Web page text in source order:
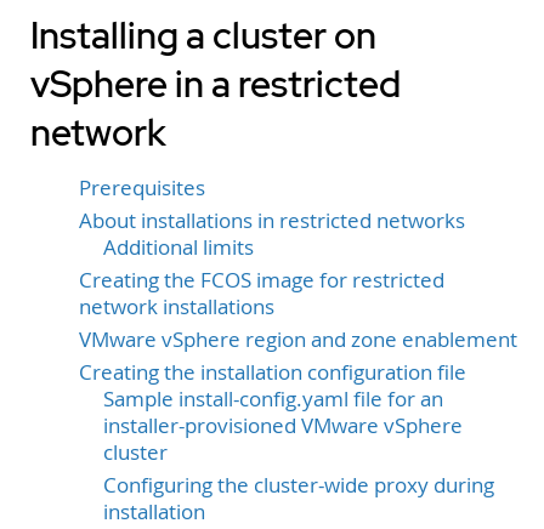
Installing a cluster on
vSphere in a restricted
network
Prerequisites
About installations in restricted networks
Additional limits
Creating the FCOS image for restricted
network installations
VMware vSphere region and zone enablement
Creating the installation configuration file
Sample install-config.yaml file for an
installer-provisioned VMware vSphere
cluster
Configuring the cluster-wide proxy during
installation